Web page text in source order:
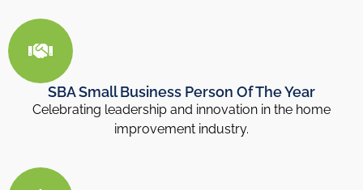
SBA Small Business Person Of The Year
Celebrating leadership and innovation in the home
improvement industry.